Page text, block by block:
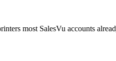
most SalesVu accounts